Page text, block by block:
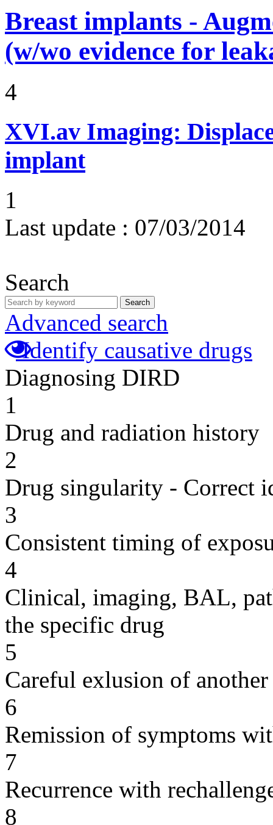
Breast implants -
(w/wo evidence for
4
XVI.av Imaging:
implant
1
Last update : 07/03/2014
Search
Search
Advanced search
Identify causative drugs
Diagnosing DIRD
1
Drug and radiation history
2
Drug singularity - Correct
3
Consistent timing of
4
Clinical, imaging, BAL,
the specific drug
5
Careful exlusion of another
6
Remission of symptoms
7
Recurrence with
8